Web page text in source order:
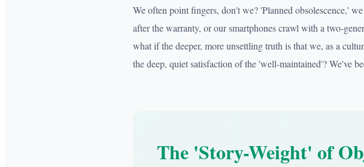
We often point fingers, don't we? 'Planned obsolescence,'
after the warranty, or our smartphones crawl with a two-
what if the deeper, more unsettling truth is that we, as a
the deep, quiet satisfaction of the 'well-maintained'? We've
The 'Story-Weight' of